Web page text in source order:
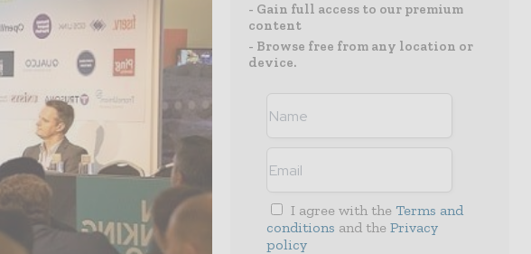
- Gain full access to our premium
content
- Browse free from any location or
device.
I agree with the Terms and
conditions and the Privacy
policy